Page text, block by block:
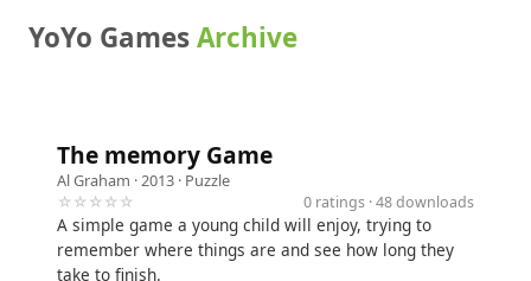
YoYo GamesArchive
The memory Game
Al Graham · 2013 · Puzzle
☆☆☆☆☆
0 ratings · 48 downloads
A simple game a young child will enjoy, trying to
remember where things are and see how long they
take to finish.